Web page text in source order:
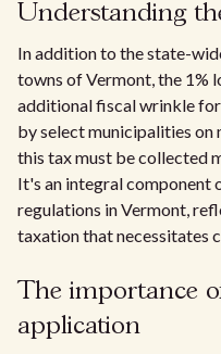
Understanding
In addition to the state-
towns of Vermont, the 1%
additional fiscal wrinkle
by select municipalities on
this tax must be collected
It's an integral component
regulations in Vermont,
taxation that necessitates
The importance
application